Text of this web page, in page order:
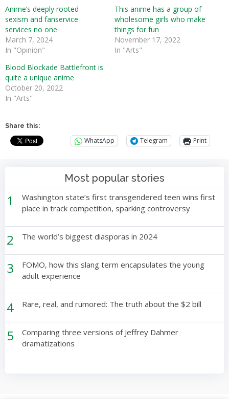
Anime’s deeply rooted
sexism and fanservice
services no one
March 7, 2024
In "Opinion"
This anime has a group of
wholesome girls who make
things for fun
November 17, 2022
In "Arts"
Blood Blockade Battlefront is
quite a unique anime
October 20, 2022
In "Arts"
Share this:
WhatsApp Telegram Print
Most popular stories
1
Washington state’s first transgendered teen wins first
place in track competition, sparking controversy
2 The world’s biggest diasporas in 2024
3
FOMO, how this slang term encapsulates the young
adult experience
4 Rare, real, and rumored: The truth about the $2 bill
5
Comparing three versions of Jeffrey Dahmer
dramatizations